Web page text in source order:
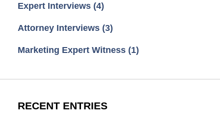
Expert Interviews (4)
Attorney Interviews (3)
Marketing Expert Witness (1)
RECENT ENTRIES